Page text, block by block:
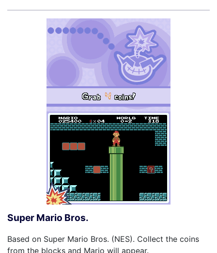
Super Mario Bros.
Based on Super Mario Bros. (NES). Collect the coins
from the blocks and Mario will appear.